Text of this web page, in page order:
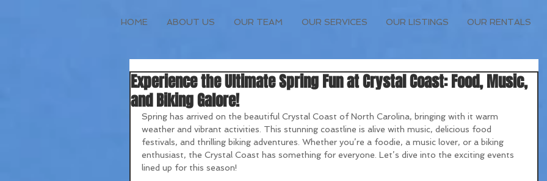
HOME ABOUT US OUR TEAM OUR SERVICES OUR LISTINGS OUR RENTALS
Experience the Ultimate Spring Fun at Crystal Coast: Food, Music,
and Biking Galore!
Spring has arrived on the beautiful Crystal Coast of North Carolina, bringing with it warm
weather and vibrant activities. This stunning coastline is alive with music, delicious food
festivals, and thrilling biking adventures. Whether you’re a foodie, a music lover, or a biking
enthusiast, the Crystal Coast has something for everyone. Let’s dive into the exciting events
lined up for this season!